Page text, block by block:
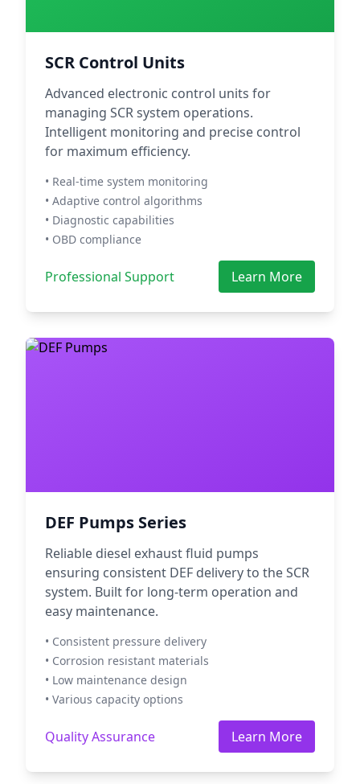
SCR Control Units
Advanced electronic control units for
managing SCR system operations.
Intelligent monitoring and precise control
for maximum efficiency.
• Real-time system monitoring
• Adaptive control algorithms
• Diagnostic capabilities
• OBD compliance
Professional Support Learn More
DEF Pumps Series
Reliable diesel exhaust fluid pumps
ensuring consistent DEF delivery to the SCR
system. Built for long-term operation and
easy maintenance.
• Consistent pressure delivery
• Corrosion resistant materials
• Low maintenance design
• Various capacity options
Quality Assurance Learn More